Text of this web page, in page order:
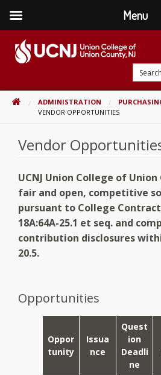
content
home
Search
Site
HOMEADMINISTRATION
VENDOR OPPORTUNITIES
Vendor
UCNJ Union College of Union
fair and open, competitive
pursuant to College
18A:64A-25.1 et seq. and
contribution disclosures
20.5.
Opportunities
Oppor
Tunity
Issua
Nce
Quest
Ion
Deadli
Ne
Menu